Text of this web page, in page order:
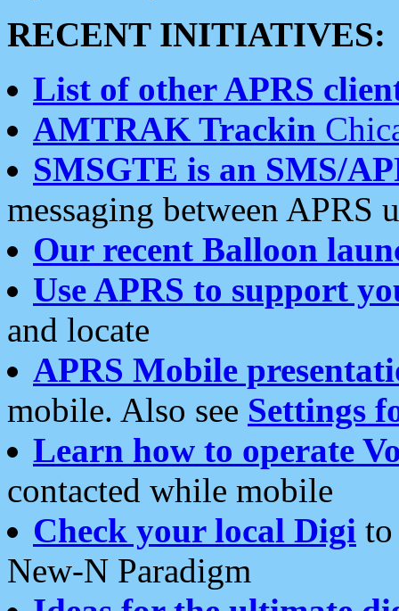
RECENT INITIATIVES:
List of other APRS
AMTRAK Trackin
SMSGTE is an SMS/
messaging between APRS
Our recent Balloon
Use APRS to support
and locate
APRS Mobile
mobile. Also see Settings
Learn how to operate
contacted while mobile
Check your local Digi
New-N Paradigm